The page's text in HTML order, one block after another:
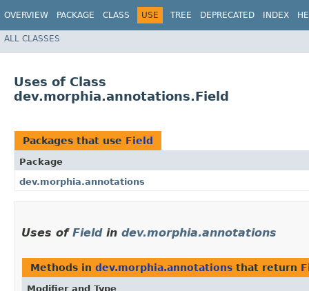
OVERVIEW PACKAGE CLASS USE TREE DEPRECATED INDEX
ALL CLASSES
Uses of Class
dev.morphia.annotations.Field
Packages that use Field
Package
dev.morphia.annotations
Uses of Fieldin dev.morphia.annotations
Methods in dev.morphia.annotations that return
Modifier and Type